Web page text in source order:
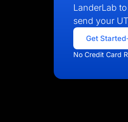
LanderLab
send your
Get Started
No Credit Card